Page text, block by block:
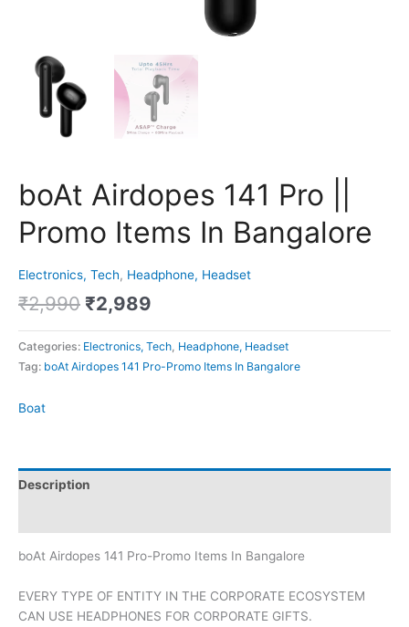
boAt Airdopes 141 Pro ||
Promo Items In Bangalore
Electronics, Tech, Headphone, Headset
₹2,990 ₹2,989
Categories: Electronics, Tech Headphone, Headset
Tag: boAt Airdopes 141 Pro-Promo Items In Bangalore
Boat
Description
boAt Airdopes 141 Pro-Promo Items In Bangalore
EVERY TYPE OF ENTITY IN THE CORPORATE ECOSYSTEM
CAN USE HEADPHONES FOR CORPORATE GIFTS.